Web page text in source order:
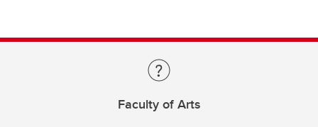
Faculty of Arts